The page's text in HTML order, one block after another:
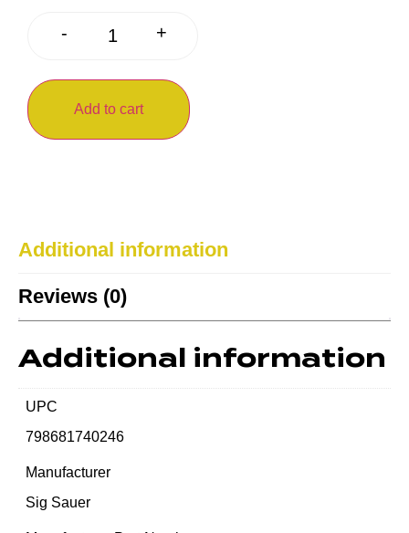
- +
Add to cart
Additional information
Reviews (0)
Additional information
UPC
798681740246
Manufacturer
Sig Sauer